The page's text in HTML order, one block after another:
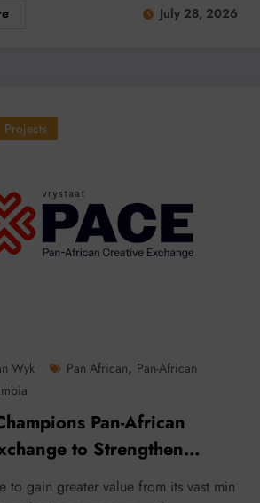
July 28, 2026
Projects
Wyk Pan African, Pan-African
Pan-African
to Strengthen
Trade
to gain greater value from its vast min